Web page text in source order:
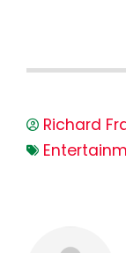
Richard